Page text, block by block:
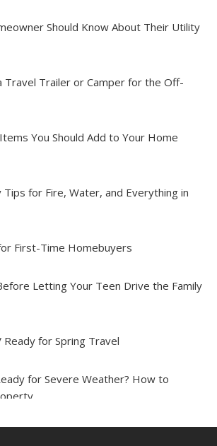
Should Know About Their Utility
Travel Trailer or Camper for the Off-
You Should Add to Your Home
Tips for Fire, Water, and Everything in
First-Time Homebuyers
Letting Your Teen Drive the Family
Ready for Spring Travel
for Severe Weather? How to